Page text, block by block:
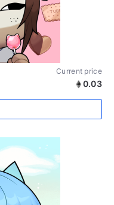
Current price
0.03